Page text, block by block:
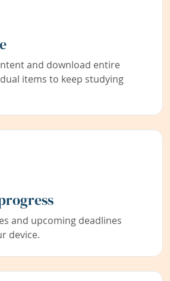
and download entire
items to keep studying
and upcoming deadlines
device.